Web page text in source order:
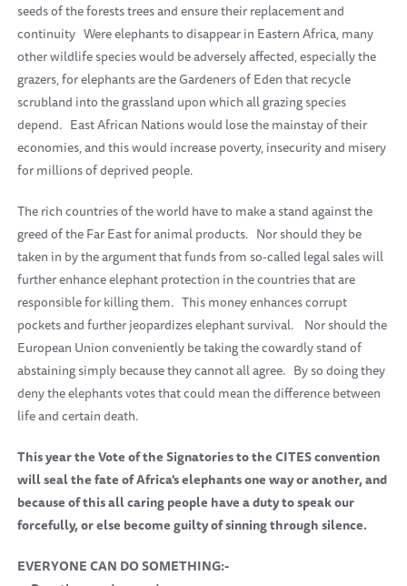
seeds of the forests trees and ensure their replacement and
continuity Were elephants to disappear in Eastern Africa, many
other wildlife species would be adversely affected, especially the
grazers, for elephants are the Gardeners of Eden that recycle
scrubland into the grassland upon which all grazing species
depend. East African Nations would lose the mainstay of their
economies, and this would increase poverty, insecurity and misery
for millions of deprived people.
The rich countries of the world have to make a stand against the
greed of the Far East for animal products. Nor should they be
taken in by the argument that funds from so-called legal sales will
further enhance elephant protection in the countries that are
responsible for killing them. This money enhances corrupt
pockets and further jeopardizes elephant survival. Nor should the
European Union conveniently be taking the cowardly stand of
abstaining simply because they cannot all agree. By so doing they
deny the elephants votes that could mean the difference between
life and certain death.
This year the Vote of the Signatories to the CITES convention
will seal the fate of Africa's elephants one way or another, and
because of this all caring people have a duty to speak our
forcefully, or else become guilty of sinning through silence.
EVERYONE CAN DO SOMETHING:-